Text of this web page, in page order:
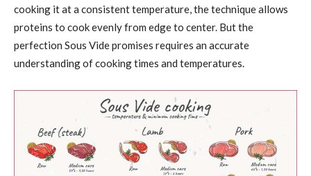
cooking it at a consistent temperature, the technique allows
proteins to cook evenly from edge to center. But the
perfection Sous Vide promises requires an accurate
understanding of cooking times and temperatures.